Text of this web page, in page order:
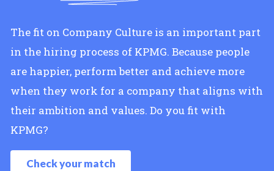
The fit on Company Culture is an important part
in the hiring process of KPMG. Because people
are happier, perform better and achieve more
when they work for a company that aligns with
their ambition and values. Do you fit with
KPMG?
Check your match